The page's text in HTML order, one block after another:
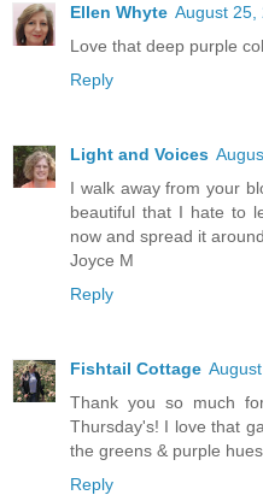
Ellen Whyte August 25,
Love that deep purple
Reply
Light and Voices
I walk away from your
beautiful that I hate to
now and spread it
Joyce M
Reply
Fishtail Cottage
Thank you so much
Thursday's! I love that
the greens & purple
Reply